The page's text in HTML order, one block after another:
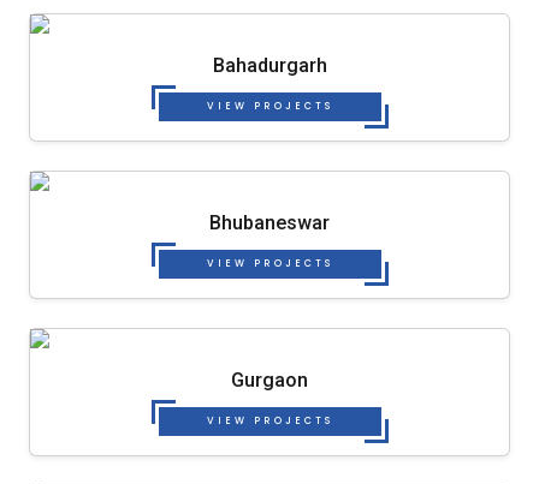
Bahadurgarh
VIEW PROJECTS
Bhubaneswar
VIEW PROJECTS
Gurgaon
VIEW PROJECTS